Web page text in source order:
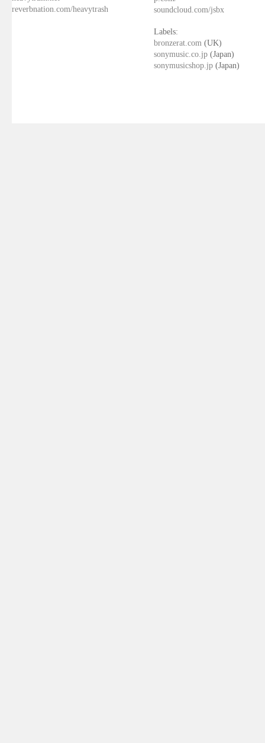
reverbnation.com/heavytrash
soundcloud.com/jsbx
Labels:
bronzerat.com (UK)
sonymusic.co.jp (Japan)
sonymusicshop.jp (Japan)